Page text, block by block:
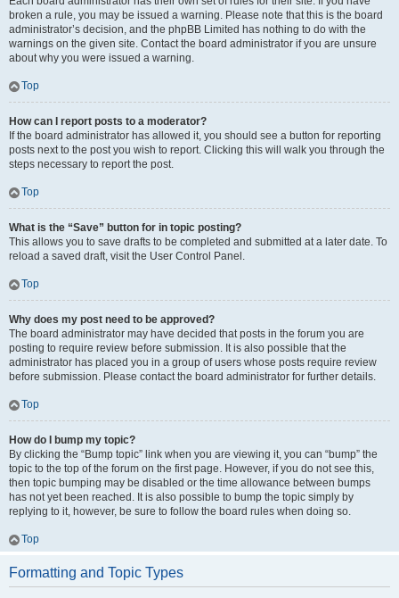
broken a rule, you may be issued a warning. Please note that this is the board
administrator’s decision, and the phpBB Limited has nothing to do with the
warnings on the given site. Contact the board administrator if you are unsure
about why you were issued a warning.
Top
How can I report posts to a moderator?
If the board administrator has allowed it, you should see a button for reporting
posts next to the post you wish to report. Clicking this will walk you through the
steps necessary to report the post.
Top
What is the “Save” button for in topic posting?
This allows you to save drafts to be completed and submitted at a later date. To
reload a saved draft, visit the User Control Panel.
Top
Why does my post need to be approved?
The board administrator may have decided that posts in the forum you are
posting to require review before submission. It is also possible that the
administrator has placed you in a group of users whose posts require review
before submission. Please contact the board administrator for further details.
Top
How do I bump my topic?
By clicking the “Bump topic” link when you are viewing it, you can “bump” the
topic to the top of the forum on the first page. However, if you do not see this,
then topic bumping may be disabled or the time allowance between bumps
has not yet been reached. It is also possible to bump the topic simply by
replying to it, however, be sure to follow the board rules when doing so.
Top
Formatting and Topic Types